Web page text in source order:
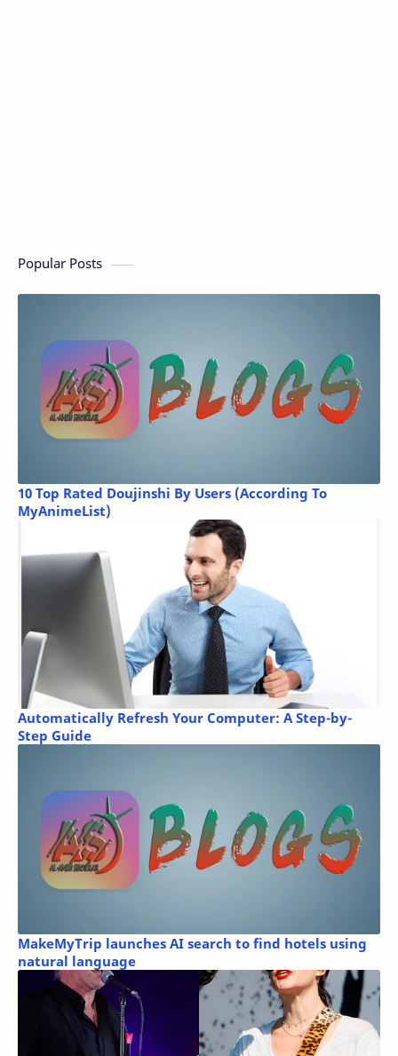
Popular Posts
10 Top Rated Doujinshi By Users (According To
MyAnimeList)
Automatically Refresh Your Computer: A Step-by-
Step Guide
MakeMyTrip launches AI search to find hotels using
natural language